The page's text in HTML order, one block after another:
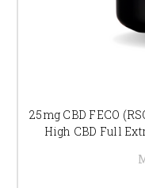
25mg CBD FECO
High CBD Full